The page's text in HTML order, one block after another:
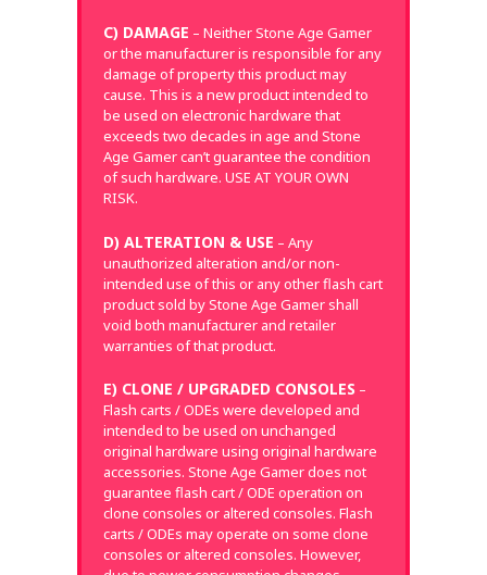
C) DAMAGE – Neither Stone Age Gamer
or the manufacturer is responsible for any
damage of property this product may
cause. This is a new product intended to
be used on electronic hardware that
exceeds two decades in age and Stone
Age Gamer can’t guarantee the condition
of such hardware. USE AT YOUR OWN
RISK.
D) ALTERATION & USE – Any
unauthorized alteration and/or non-
intended use of this or any other flash cart
product sold by Stone Age Gamer shall
void both manufacturer and retailer
warranties of that product.
E) CLONE / UPGRADED CONSOLES –
Flash carts / ODEs were developed and
intended to be used on unchanged
original hardware using original hardware
accessories. Stone Age Gamer does not
guarantee flash cart / ODE operation on
clone consoles or altered consoles. Flash
carts / ODEs may operate on some clone
consoles or altered consoles. However,